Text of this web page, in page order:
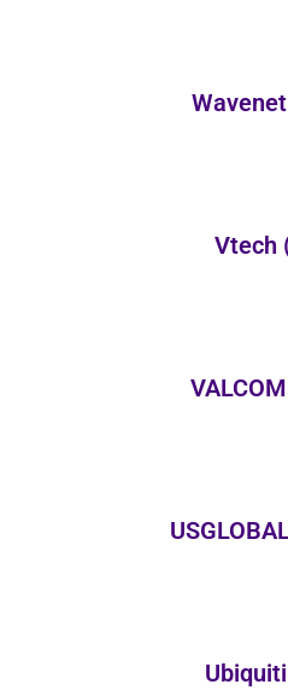
Wavenet
Vtech
VALCOM
Ubiquiti